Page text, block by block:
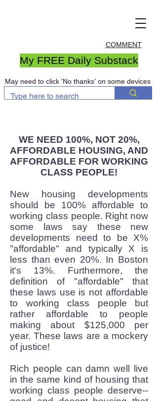
COMMENT
My FREE Daily Substack
May need to click 'No thanks' on some devices
WE NEED 100%, NOT 20%,
AFFORDABLE HOUSING, AND
AFFORDABLE FOR WORKING
CLASS PEOPLE!
New housing developments
should be 100% affordable to
working class people. Right now
some laws say these new
developments need to be X%
"affordable" and typically X is
less than even 20%. In Boston
it's 13%. Furthermore, the
definition of "affordable" that
these laws use is not affordable
to working class people but
rather affordable to people
making about $125,000 per
year. These laws are a mockery
of justice!
Rich people can damn well live
in the same kind of housing that
working class people deserve--